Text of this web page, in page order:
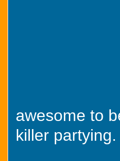
awesome to
killer partying.